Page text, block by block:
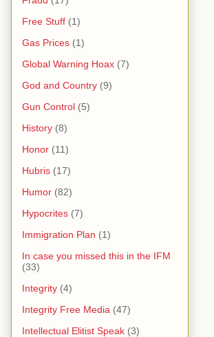
Free Stuff (1)
Gas Prices (1)
Global Warning Hoax (7)
God and Country (9)
Gun Control (5)
History (8)
Honor (11)
Hubris (17)
Humor (82)
Hypocrites (7)
Immigration Plan (1)
In case you missed this in the IFM
(33)
Integrity (4)
Integrity Free Media (47)
Intellectual Elitist Speak (3)